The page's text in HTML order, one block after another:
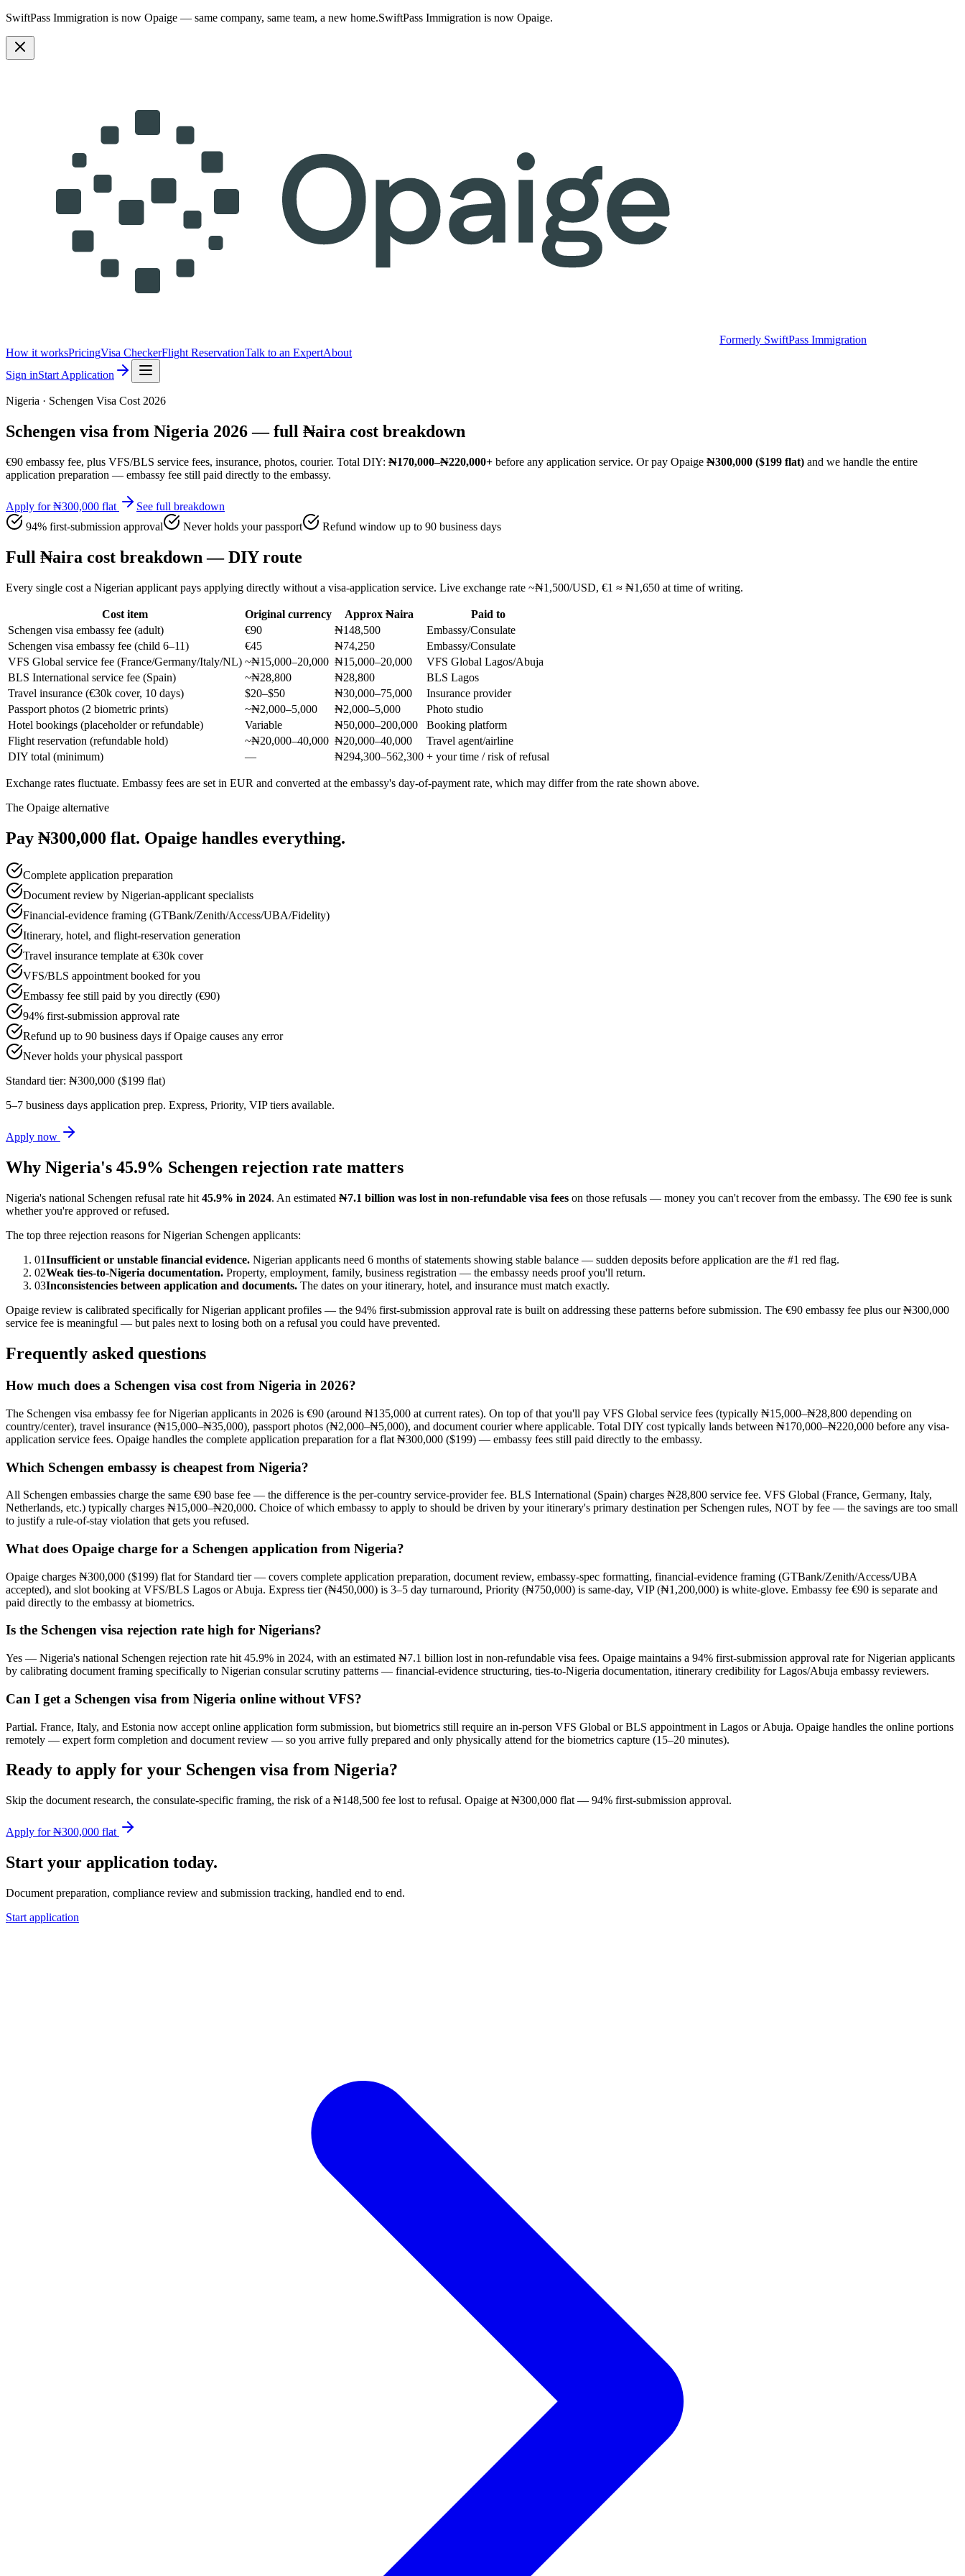
SwiftPass Immigration is now Opaige — same company, same team, a new home.SwiftPass Immigration is now Opaige.
Formerly SwiftPass Immigration
How it worksPricingVisa CheckerFlight ReservationTalk to an ExpertAbout
Sign inStart Application
Nigeria · Schengen Visa Cost 2026
Schengen visa from Nigeria 2026 — full ₦aira cost breakdown
€90 embassy fee, plus VFS/BLS service fees, insurance, photos, courier. Total DIY: ₦170,000–₦220,000+ before any application service. Or pay Opaige ₦300,000 ($199 flat) and we handle the entire
application preparation — embassy fee still paid directly to the embassy.
Apply for ₦300,000 flat
See full breakdown
94% first-submission approval
Never holds your passport Refund window up to 90 business days
Full ₦aira cost breakdown — DIY route
Every single cost a Nigerian applicant pays applying directly without a visa-application service. Live exchange rate ~₦1,500/USD, €1 ≈ ₦1,650 at time of writing.
Cost item Original currency Approx ₦aira
Paid to
Schengen visa embassy fee (adult)
€90 ₦148,500
Embassy/Consulate
Schengen visa embassy fee (child 6–11)
€45 ₦74,250
Embassy/Consulate
VFS Global service fee (France/Germany/Italy/NL) ~₦15,000–20,000 ₦15,000–20,000
VFS Global Lagos/Abuja
BLS International service fee (Spain)
~₦28,800 ₦28,800
BLS Lagos
Travel insurance (€30k cover, 10 days)
$20–$50 ₦30,000–75,000
Insurance provider
Passport photos (2 biometric prints)
~₦2,000–5,000 ₦2,000–5,000
Photo studio
Hotel bookings (placeholder or refundable)
Variable ₦50,000–200,000
Booking platform
Flight reservation (refundable hold)
~₦20,000–40,000 ₦20,000–40,000
Travel agent/airline
DIY total (minimum)
— ₦294,300–562,300 + your time / risk of refusal
Exchange rates fluctuate. Embassy fees are set in EUR and converted at the embassy's day-of-payment rate, which may differ from the rate shown above.
The Opaige alternative
Pay ₦300,000 flat. Opaige handles everything.
Complete application preparation
Document review by Nigerian-applicant specialists
Financial-evidence framing (GTBank/Zenith/Access/UBA/Fidelity)
Itinerary, hotel, and flight-reservation generation
Travel insurance template at €30k cover
VFS/BLS appointment booked for you
Embassy fee still paid by you directly (€90)
94% first-submission approval rate
Refund up to 90 business days if Opaige causes any error
Never holds your physical passport
Standard tier: ₦300,000 ($199 flat)
5–7 business days application prep. Express, Priority, VIP tiers available.
Apply now
Why Nigeria's 45.9% Schengen rejection rate matters
Nigeria's national Schengen refusal rate hit 45.9% in 2024. An estimated ₦7.1 billion was lost in non-refundable visa fees on those refusals — money you can't recover from the embassy. The €90 fee is sunk
whether you're approved or refused.
The top three rejection reasons for Nigerian Schengen applicants:
01Insufficient or unstable financial evidence. Nigerian applicants need 6 months of statements showing stable balance — sudden deposits before application are the #1 red flag.
02Weak ties-to-Nigeria documentation. Property, employment, family, business registration — the embassy needs proof you'll return.
03Inconsistencies between application and documents. The dates on your itinerary, hotel, and insurance must match exactly.
Opaige review is calibrated specifically for Nigerian applicant profiles — the 94% first-submission approval rate is built on addressing these patterns before submission. The €90 embassy fee plus our ₦300,000
service fee is meaningful — but pales next to losing both on a refusal you could have prevented.
Frequently asked questions
How much does a Schengen visa cost from Nigeria in 2026?
The Schengen visa embassy fee for Nigerian applicants in 2026 is €90 (around ₦135,000 at current rates). On top of that you'll pay VFS Global service fees (typically ₦15,000–₦28,800 depending on
country/center), travel insurance (₦15,000–₦35,000), passport photos (₦2,000–₦5,000), and document courier where applicable. Total DIY cost typically lands between ₦170,000–₦220,000 before any visa-
application service fees. Opaige handles the complete application preparation for a flat ₦300,000 ($199) — embassy fees still paid directly to the embassy.
Which Schengen embassy is cheapest from Nigeria?
All Schengen embassies charge the same €90 base fee — the difference is the per-country service-provider fee. BLS International (Spain) charges ₦28,800 service fee. VFS Global (France, Germany, Italy,
Netherlands, etc.) typically charges ₦15,000–₦20,000. Choice of which embassy to apply to should be driven by your itinerary's primary destination per Schengen rules, NOT by fee — the savings are too small
to justify a rule-of-stay violation that gets you refused.
What does Opaige charge for a Schengen application from Nigeria?
Opaige charges ₦300,000 ($199) flat for Standard tier — covers complete application preparation, document review, embassy-spec formatting, financial-evidence framing (GTBank/Zenith/Access/UBA
accepted), and slot booking at VFS/BLS Lagos or Abuja. Express tier (₦450,000) is 3–5 day turnaround, Priority (₦750,000) is same-day, VIP (₦1,200,000) is white-glove. Embassy fee €90 is separate and
paid directly to the embassy at biometrics.
Is the Schengen visa rejection rate high for Nigerians?
Yes — Nigeria's national Schengen rejection rate hit 45.9% in 2024, with an estimated ₦7.1 billion lost in non-refundable visa fees. Opaige maintains a 94% first-submission approval rate for Nigerian applicants
by calibrating document framing specifically to Nigerian consular scrutiny patterns — financial-evidence structuring, ties-to-Nigeria documentation, itinerary credibility for Lagos/Abuja embassy reviewers.
Can I get a Schengen visa from Nigeria online without VFS?
Partial. France, Italy, and Estonia now accept online application form submission, but biometrics still require an in-person VFS Global or BLS appointment in Lagos or Abuja. Opaige handles the online portions
remotely — expert form completion and document review — so you arrive fully prepared and only physically attend for the biometrics capture (15–20 minutes).
Ready to apply for your Schengen visa from Nigeria?
Skip the document research, the consulate-specific framing, the risk of a ₦148,500 fee lost to refusal. Opaige at ₦300,000 flat — 94% first-submission approval.
Apply for ₦300,000 flat
Start your application today.
Document preparation, compliance review and submission tracking, handled end to end.
Start application